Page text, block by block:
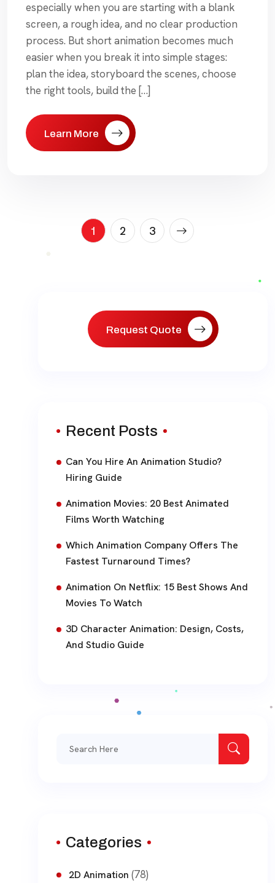
especially when you are starting with a blank
screen, a rough idea, and no clear production
process. But short animation becomes much
easier when you break it into simple stages:
plan the idea, storyboard the scenes, choose
the right tools, build the […]
Learn More
Posts
1 2 3
Request Quote
Recent Posts
Can You Hire An Animation Studio?
Hiring Guide
Animation Movies: 20 Best Animated
Films Worth Watching
Which Animation Company Offers The
Fastest Turnaround Times?
Animation On Netflix: 15 Best Shows And
Movies To Watch
3D Character Animation: Design, Costs,
And Studio Guide
Categories
2D Animation (78)